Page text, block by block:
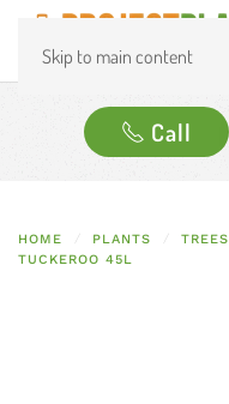
Skip to main content
Call
HOME PLANTS TREES
TUCKEROO 45L